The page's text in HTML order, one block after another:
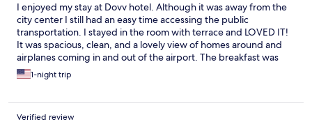
I enjoyed my stay at Dovv hotel. Although it was away from the
city center I still had an easy time accessing the public
transportation. I stayed in the room with terrace and LOVED IT!
It was spacious, clean, and a lovely view of homes around and
airplanes coming in and out of the airport. The breakfast was
really nice with a variety of choices! The staff was friendly and I
felt comfortable being a solo female traveler. I recommend this
transportation) but not too close to the city center
1-night trip
Verified review